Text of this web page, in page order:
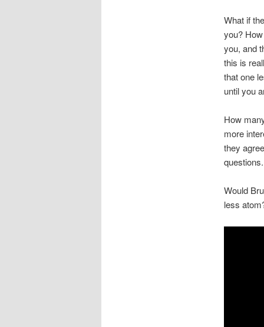
What if
you?
you, and
this is
that one
until you
How
more
they
questions.
Would
less